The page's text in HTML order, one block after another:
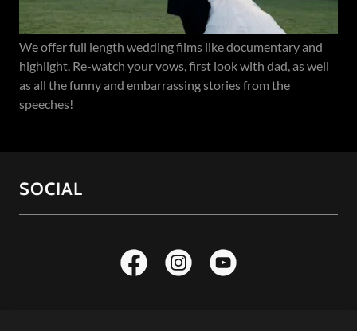
We offer full length wedding films like documentary and
highlight. Re-watch your vows, first look with dad, as well
as all the funny and embarrassing stories from the
speeches!
SOCIAL